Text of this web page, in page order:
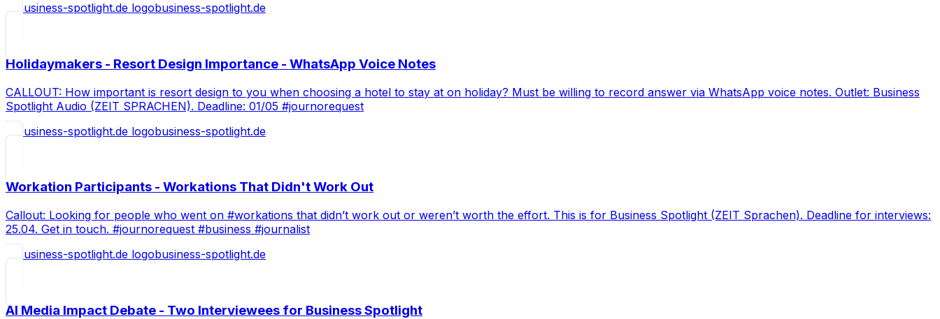
business-spotlight.de
Holidaymakers - Resort Design Importance - WhatsApp Voice Notes
CALLOUT: How important is resort design to you when choosing a hotel to stay at on holiday? Must be willing to record answer via WhatsApp voice notes. Outlet: Business
Spotlight Audio (ZEIT SPRACHEN). Deadline: 01/05 #journorequest
business-spotlight.de
Workation Participants - Workations That Didn't Work Out
Callout: Looking for people who went on #workations that didn’t work out or weren’t worth the effort. This is for Business Spotlight (ZEIT Sprachen). Deadline for interviews:
25.04. Get in touch. #journorequest #business #journalist
business-spotlight.de
AI Media Impact Debate - Two Interviewees for Business Spotlight